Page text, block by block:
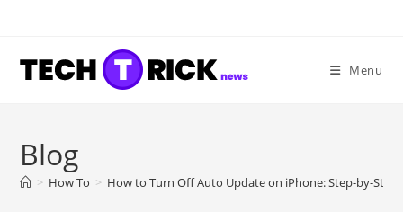
content
Menu
Blog
> How To > How to Turn Off Auto Update on iPhone: Step-by-Step